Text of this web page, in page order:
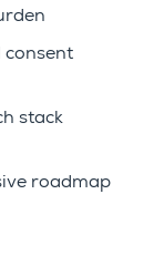
consent
stack
roadmap